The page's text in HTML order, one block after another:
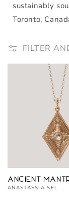
sustainably
Toronto,
FILTER
Ancient
Vendor:
ANASTASSIA SEL